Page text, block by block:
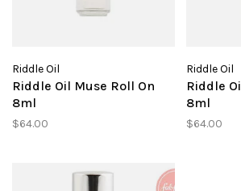
Riddle Oil
Riddle Oil Muse Roll On
8ml
$64.00
Riddle Oil
Riddle
8ml
$64.00